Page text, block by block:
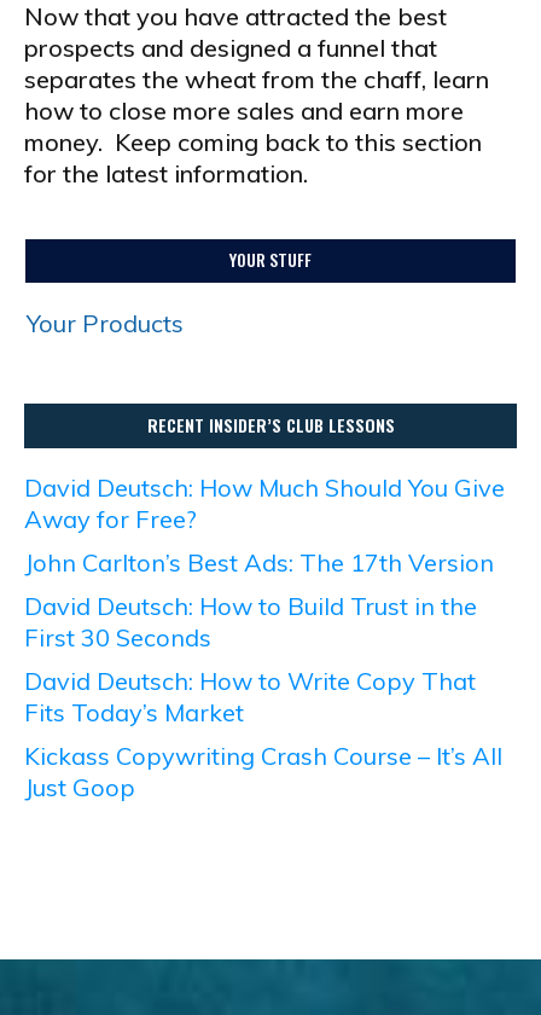
Now that you have attracted the best
prospects and designed a funnel that
separates the wheat from the chaff, learn
how to close more sales and earn more
money. Keep coming back to this section
for the latest information.
YOUR STUFF
Your Products
RECENT INSIDER’S CLUB LESSONS
David Deutsch: How Much Should You Give
Away for Free?
John Carlton’s Best Ads: The 17th Version
David Deutsch: How to Build Trust in the
First 30 Seconds
David Deutsch: How to Write Copy That
Fits Today’s Market
Kickass Copywriting Crash Course – It’s All
Just Goop